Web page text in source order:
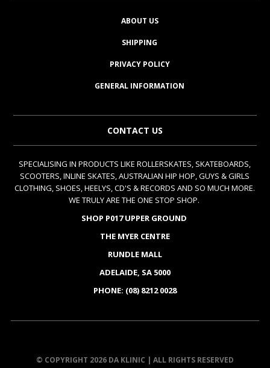
ABOUT US
SHIPPING
PRIVACY POLICY
GENERAL INFORMATION
CONTACT US
SPECIALISING IN PRODUCTS LIKE ROLLERSKATES, SKATEBOARDS,
SCOOTERS, INLINE SKATES, AUSTRALIAN HIP HOP, GUYS & GIRLS
CLOTHING, SHOES, HEELYS, CD'S & RECORDS AND SO MUCH MORE.
WE TRULY ARE THE ONE STOP SHOP.
SHOP P017 UPPER GROUND
THE MYER CENTRE
RUNDLE MALL
ADELAIDE, SA 5000
PHONE: (08) 8212 0028
© COPYRIGHT 2026 DA KLINIC | ALL RIGHTS RESERVED